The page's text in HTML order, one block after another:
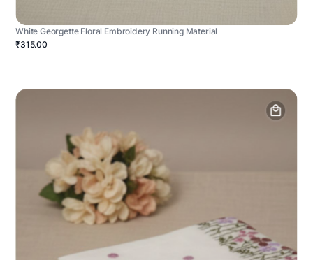
White Georgette Floral Embroidery Running Material
₹315.00